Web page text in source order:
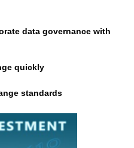
data governance with
quickly
standards